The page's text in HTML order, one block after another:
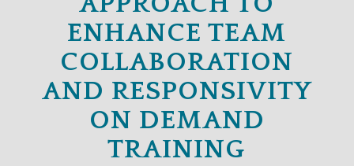
ENHANCE TEAM
COLLABORATION
AND RESPONSIVITY
ON DEMAND
TRAINING